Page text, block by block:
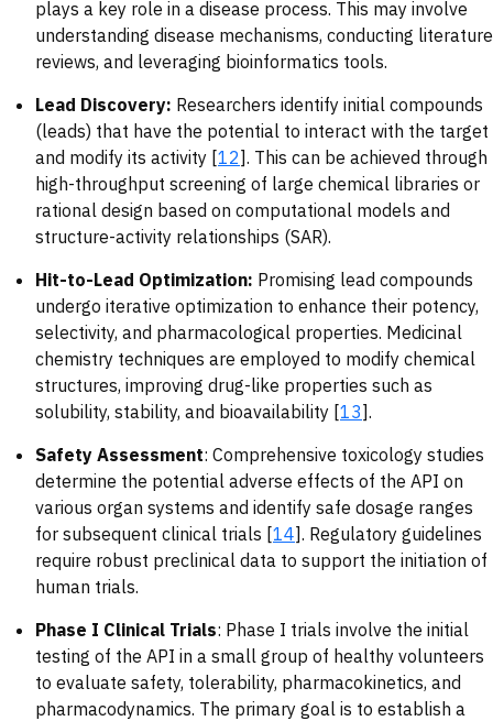
plays a key role in a disease process. This may involve
understanding disease mechanisms, conducting literature
reviews, and leveraging bioinformatics tools.
Lead Discovery: Researchers identify initial compounds
(leads) that have the potential to interact with the target
and modify its activity [12]. This can be achieved through
high-throughput screening of large chemical libraries or
rational design based on computational models and
structure-activity relationships (SAR).
Hit-to-Lead Optimization: Promising lead compounds
undergo iterative optimization to enhance their potency,
selectivity, and pharmacological properties. Medicinal
chemistry techniques are employed to modify chemical
structures, improving drug-like properties such as
solubility, stability, and bioavailability [13].
Safety Assessment: Comprehensive toxicology studies
determine the potential adverse effects of the API on
various organ systems and identify safe dosage ranges
for subsequent clinical trials [14]. Regulatory guidelines
require robust preclinical data to support the initiation of
human trials.
Phase I Clinical Trials: Phase I trials involve the initial
testing of the API in a small group of healthy volunteers
to evaluate safety, tolerability, pharmacokinetics, and
pharmacodynamics. The primary goal is to establish a